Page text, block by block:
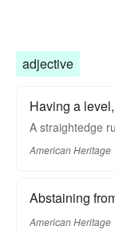
adjective
Having a
A straightedge
American Heritage
Abstaining
American Heritage